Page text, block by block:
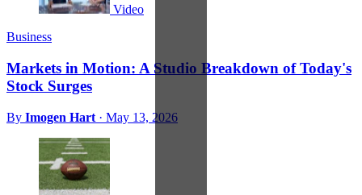
Video
Business
Markets in Motion: A Studio Breakdown of Today's
Stock Surges
By Imogen Hart · May 13, 2026